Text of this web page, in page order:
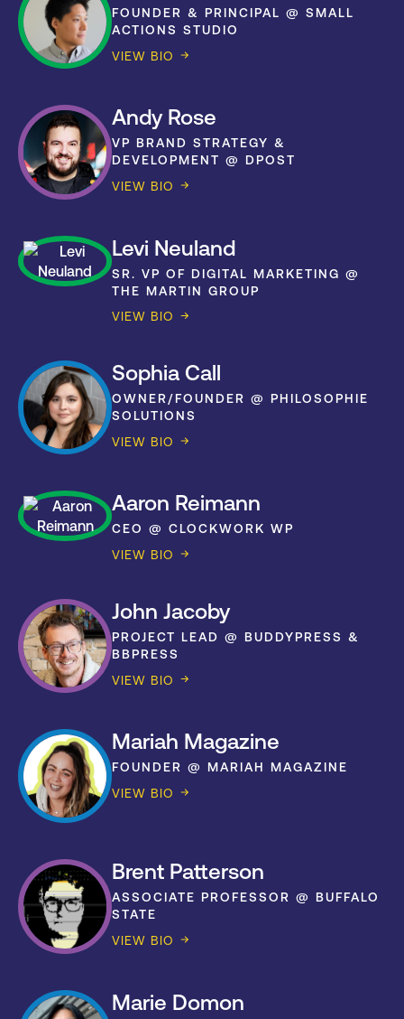
FOUNDER & PRINCIPAL @ SMALL
ACTIONS STUDIO
VIEW BIO
Andy Rose
VP BRAND STRATEGY &
DEVELOPMENT @ DPOST
VIEW BIO
Levi Neuland
SR. VP OF DIGITAL MARKETING @
THE MARTIN GROUP
VIEW BIO
Sophia Call
OWNER/FOUNDER @ PHILOSOPHIE
SOLUTIONS
VIEW BIO
Aaron Reimann
CEO @ CLOCKWORK WP
VIEW BIO
John Jacoby
PROJECT LEAD @ BUDDYPRESS &
BBPRESS
VIEW BIO
Mariah Magazine
FOUNDER @ MARIAH MAGAZINE
VIEW BIO
Brent Patterson
ASSOCIATE PROFESSOR @ BUFFALO
STATE
VIEW BIO
Marie Domon